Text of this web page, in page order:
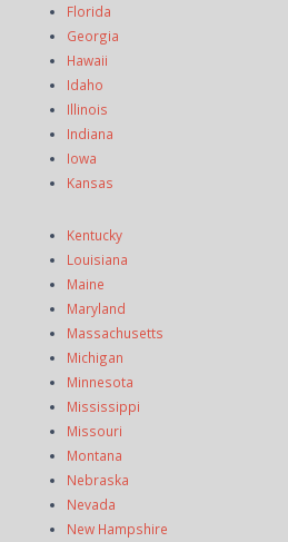
Florida
Georgia
Hawaii
Idaho
Illinois
Indiana
Iowa
Kansas
Kentucky
Louisiana
Maine
Maryland
Massachusetts
Michigan
Minnesota
Mississippi
Missouri
Montana
Nebraska
Nevada
New Hampshire